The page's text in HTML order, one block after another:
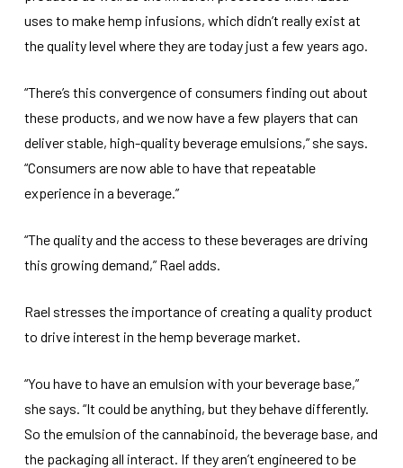
uses to make hemp infusions, which didn’t really exist at
the quality level where they are today just a few years ago.
“There’s this convergence of consumers finding out about
these products, and we now have a few players that can
deliver stable, high-quality beverage emulsions,” she says.
“Consumers are now able to have that repeatable
experience in a beverage.”
“The quality and the access to these beverages are driving
this growing demand,” Rael adds.
Rael stresses the importance of creating a quality product
to drive interest in the hemp beverage market.
“You have to have an emulsion with your beverage base,”
she says. “It could be anything, but they behave differently.
So the emulsion of the cannabinoid, the beverage base, and
the packaging all interact. If they aren’t engineered to be